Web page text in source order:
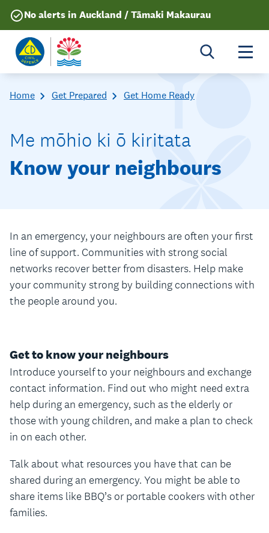
No alerts in Auckland / Tāmaki Makaurau
Home Get Prepared Get Home Ready
Me mōhio ki ō kiritata
Know your neighbours
In an emergency, your neighbours are often your first
line of support. Communities with strong social
networks recover better from disasters. Help make
your community strong by building connections with
the people around you.
Get to know your neighbours
Introduce yourself to your neighbours and exchange
contact information. Find out who might need extra
help during an emergency, such as the elderly or
those with young children, and make a plan to check
in on each other.
Talk about what resources you have that can be
shared during an emergency. You might be able to
share items like BBQ’s or portable cookers with other
families.